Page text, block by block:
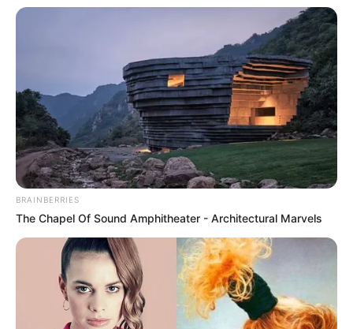
BRAINBERRIES
The Chapel Of Sound Amphitheater - Architectural Marvels